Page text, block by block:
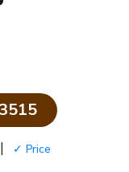
| ✓ Price